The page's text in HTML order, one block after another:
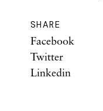
SHARE
Facebook
Twitter
Linkedin